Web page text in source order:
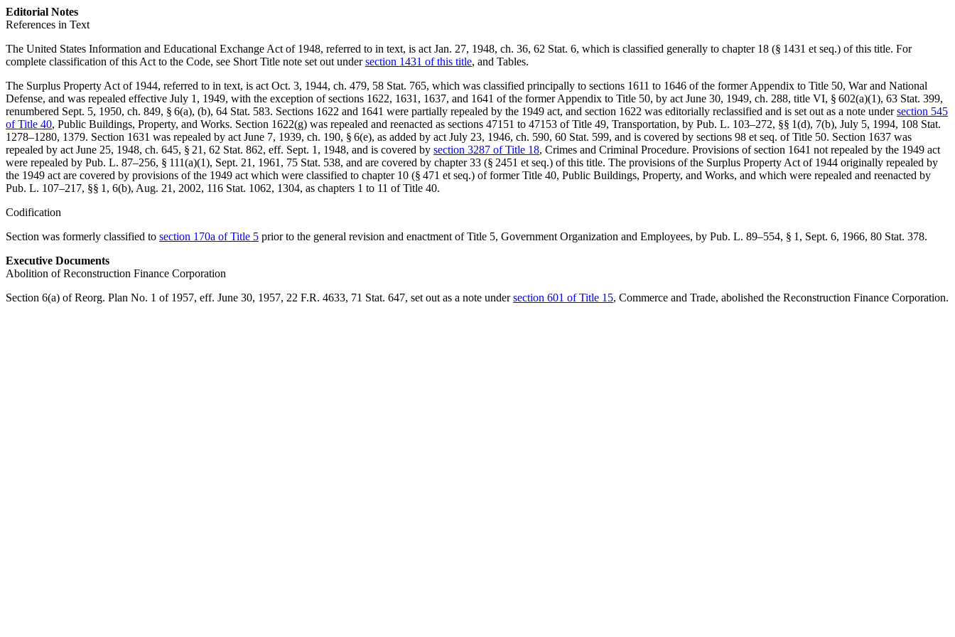
Editorial Notes
References in Text
The United States Information and Educational Exchange Act of 1948, referred to in text, is act Jan. 27, 1948, ch. 36, 62 Stat. 6, which is classified generally to chapter 18 (§ 1431 et seq.) of this title. For
complete classification of this Act to the Code, see Short Title note set out undersection 1431 of this title, and Tables.
The Surplus Property Act of 1944, referred to in text, is act Oct. 3, 1944, ch. 479, 58 Stat. 765, which was classified principally to sections 1611 to 1646 of the former Appendix to Title 50, War and National
Defense, and was repealed effective July 1, 1949, with the exception of sections 1622, 1631, 1637, and 1641 of the former Appendix to Title 50, by act June 30, 1949, ch. 288, title VI, § 602(a)(1), 63 Stat. 399,
renumbered Sept. 5, 1950, ch. 849, § 6(a), (b), 64 Stat. 583. Sections 1622 and 1641 were partially repealed by the 1949 act, and section 1622 was editorially reclassified and is set out as a note undersection 545
of Title 40, Public Buildings, Property, and Works. Section 1622(g) was repealed and reenacted as sections 47151 to 47153 of Title 49, Transportation, by Pub. L. 103–272, §§ 1(d), 7(b), July 5, 1994, 108 Stat.
1278–1280, 1379. Section 1631 was repealed by act June 7, 1939, ch. 190, § 6(e), as added by act July 23, 1946, ch. 590, 60 Stat. 599, and is covered by sections 98 et seq. of Title 50. Section 1637 was
repealed by act June 25, 1948, ch. 645, § 21 , 62 Stat. 862, eff. Sept. 1, 1948, and is covered by section 3287 of Title 18, Crimes and Criminal Procedure. Provisions of section 1641 not repealed by the 1949 act
were repealed by Pub. L. 87–256, § 111(a)(1), Sept. 21, 1961 , 75 Stat. 538, and are covered by chapter 33 (§ 2451 et seq.) of this title. The provisions of the Surplus Property Act of 1944 originally repealed by
the 1949 act are covered by provisions of the 1949 act which were classified to chapter 10 (§ 471 et seq.) of former Title 40, Public Buildings, Property, and Works, and which were repealed and reenacted by
Pub. L. 107–217, §§ 1, 6(b), Aug. 21, 2002, 116 Stat. 1062, 1304, as chapters 1 to 11 of Title 40.
Codification
Section was formerly classified to section 170a of Title 5 prior to the general revision and enactment of Title 5, Government Organization and Employees, by Pub. L. 89–554, § 1 , Sept. 6, 1966, 80 Stat. 378.
Executive Documents
Abolition of Reconstruction Finance Corporation
Section 6(a) of Reorg. Plan No. 1 of 1957, eff. June 30, 1957, 22 F.R. 4633, 71 Stat. 647, set out as a note undersection 601 of Title 15, Commerce and Trade, abolished the Reconstruction Finance Corporation.